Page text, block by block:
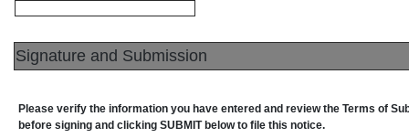
Signature and Submission
Please verify the information you have entered and review the Terms of
before signing and clicking SUBMIT below to file this notice.